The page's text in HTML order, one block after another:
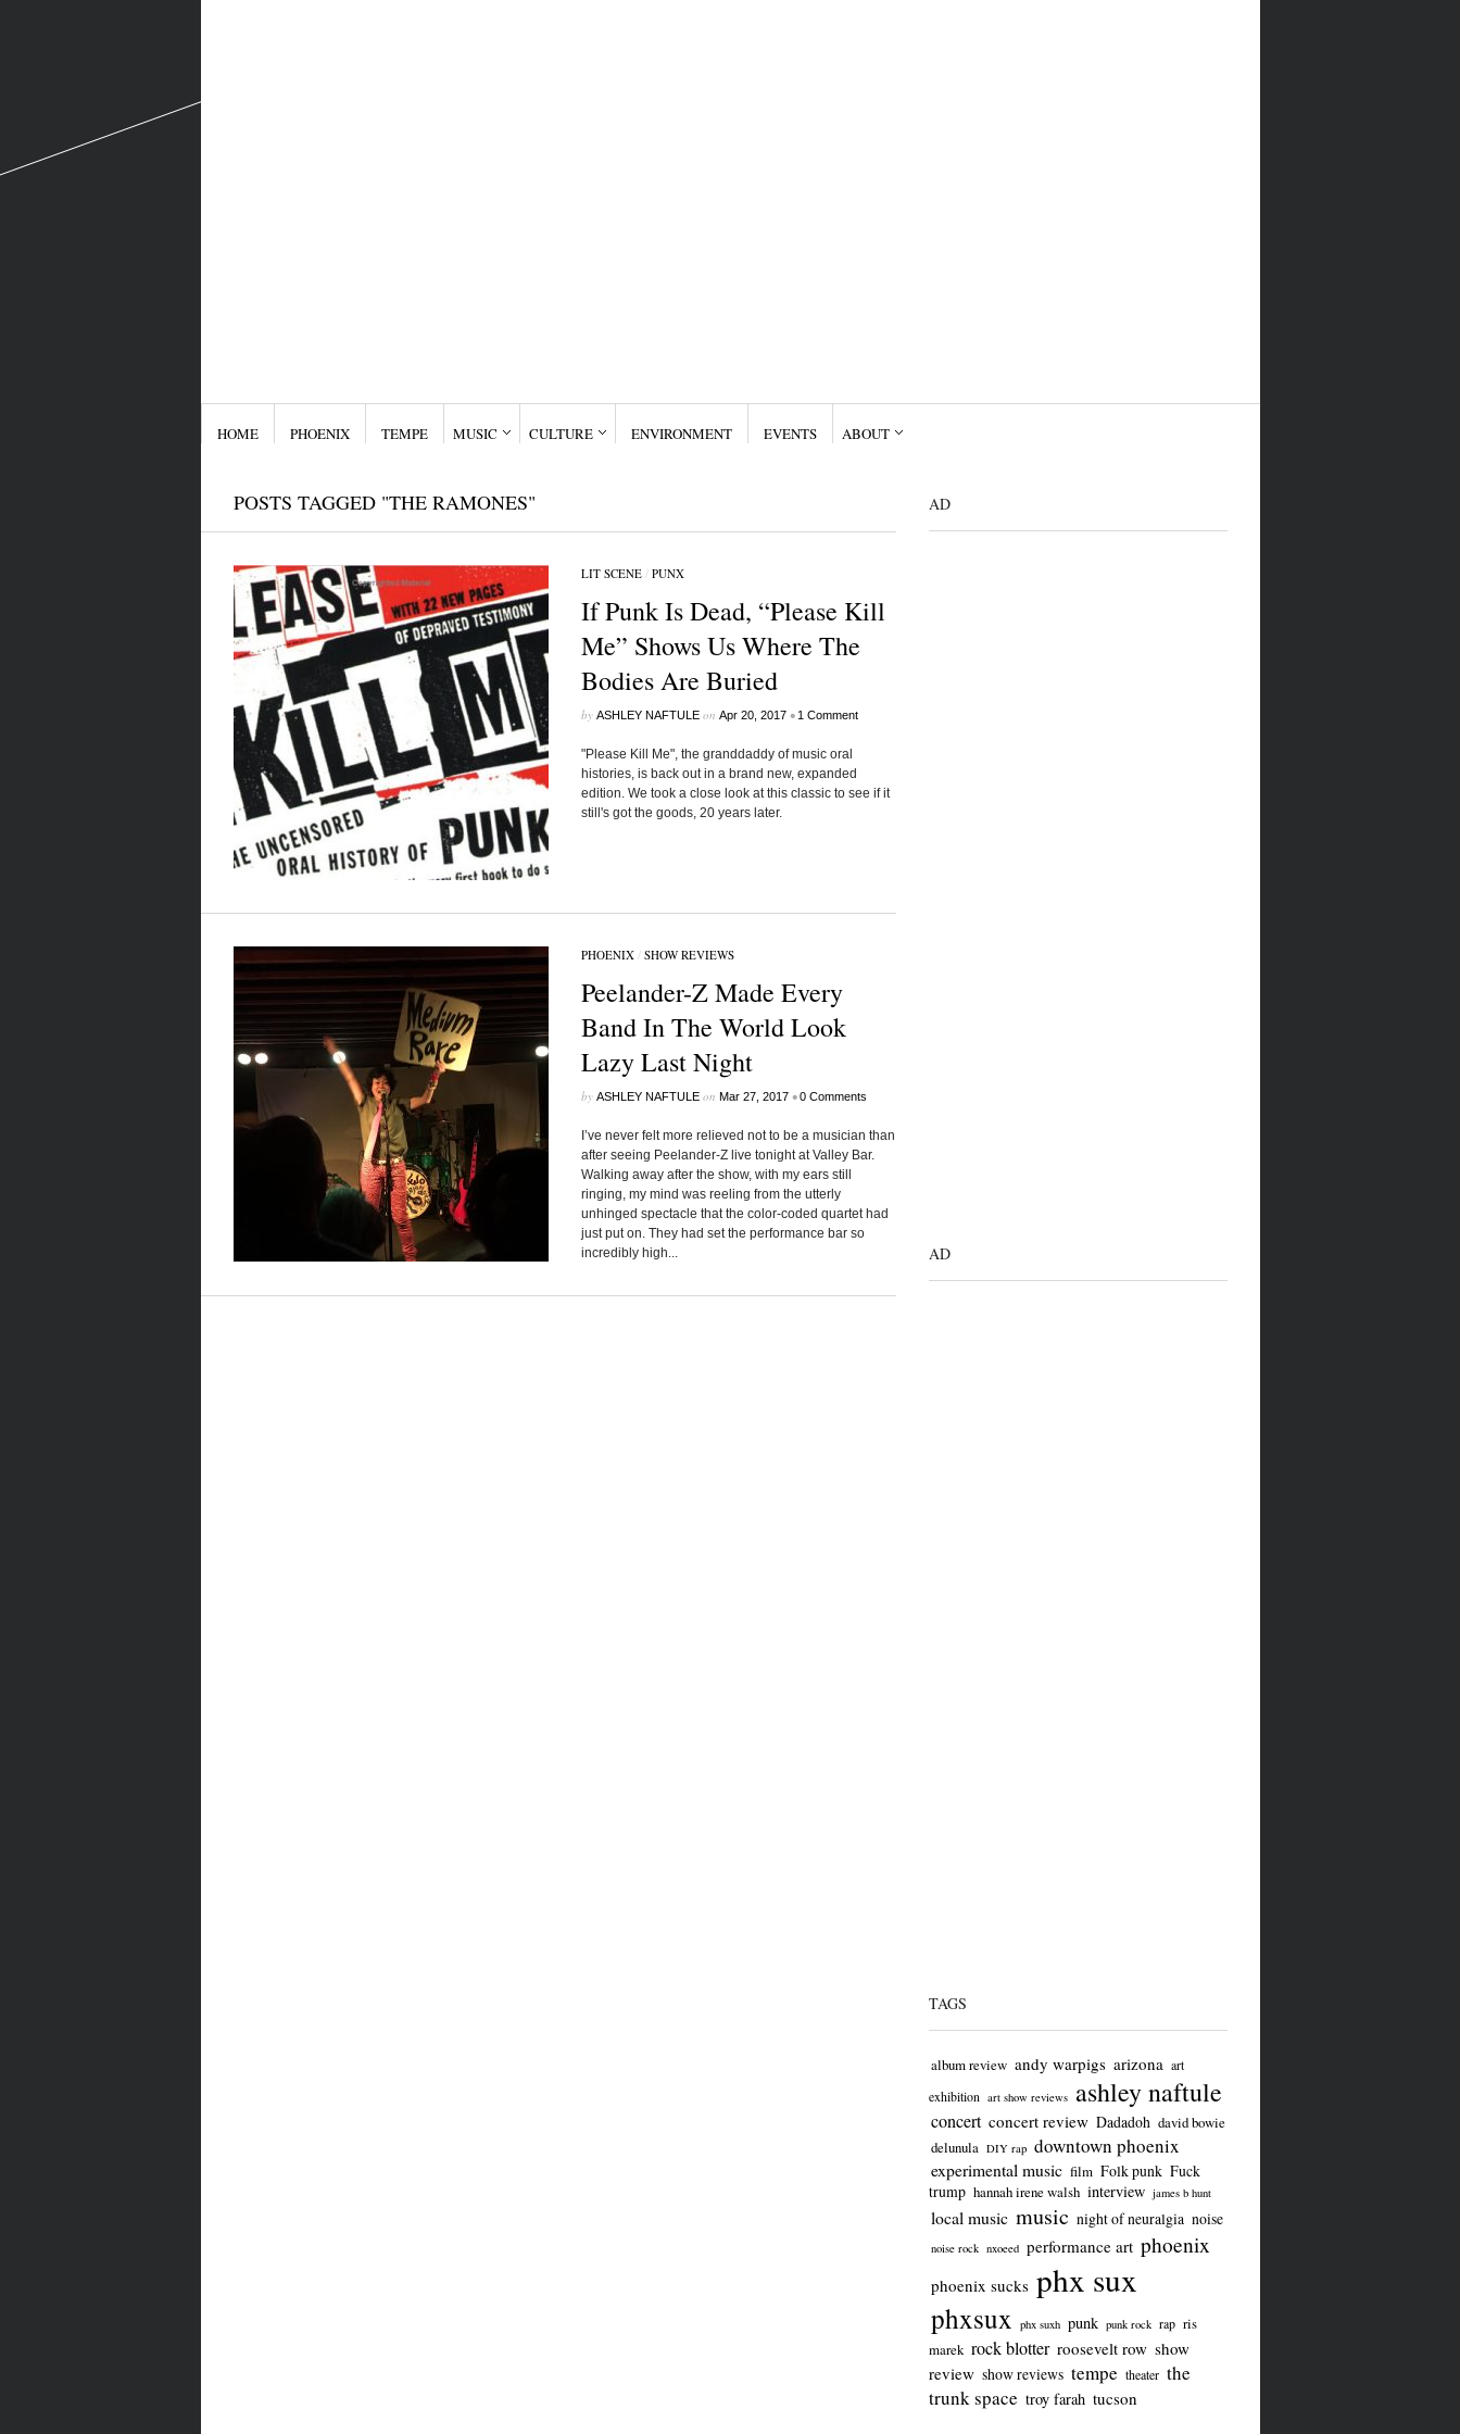
HOME PHOENIX TEMPE MUSIC CULTURE ENVIRONMENT EVENTS ABOUT
POSTS TAGGED "THE RAMONES"
LIT SCENE/ PUNX
If Punk Is Dead, “Please Kill
Me” Shows Us Where The
Bodies Are Buried
by ASHLEY NAFTULEon Apr 20, 2017 • 1 Comment
"Please Kill Me", the granddaddy of music oral
histories, is back out in a brand new, expanded
edition. We took a close look at this classic to see if it
still's got the goods, 20 years later.
PHOENIX/ SHOW REVIEWS
Peelander-Z Made Every
Band In The World Look
Lazy Last Night
by ASHLEY NAFTULEon Mar 27, 2017 •0 Comments
I’ve never felt more relieved not to be a musician than
after seeing Peelander-Z live tonight at Valley Bar.
Walking away after the show, with my ears still
ringing, my mind was reeling from the utterly
unhinged spectacle that the color-coded quartet had
just put on. They had set the performance bar so
incredibly high...
AD
AD
TAGS
album review andy warpigs arizona art
exhibition art show reviews ashley naftule
concert concert review Dadadoh david bowie
delunula DIY rap downtown phoenix
experimental music film Folk punk Fuck
trump hannah irene walsh interview james b hunt
local music music night of neuralgia noise
noise rock nxoeed performance art phoenix
phoenix sucks phx sux
phxsux phx suxh punk punk rock rap ris
marek rock blotter roosevelt row show
review show reviews tempe theater the
trunk space troy farah tucson